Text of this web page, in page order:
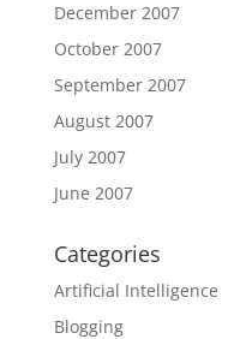
December 2007
October 2007
September 2007
August 2007
July 2007
June 2007
Categories
Artificial Intelligence
Blogging